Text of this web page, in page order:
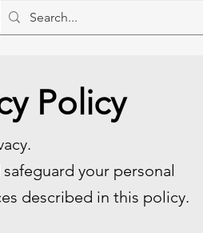
Policy
your personal
described in this policy.